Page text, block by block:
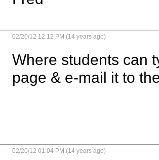
02/20/12 12:12 PM (14 years ago)
Where students can
page & e-mail it to
02/20/12 01:04 PM (14 years ago)